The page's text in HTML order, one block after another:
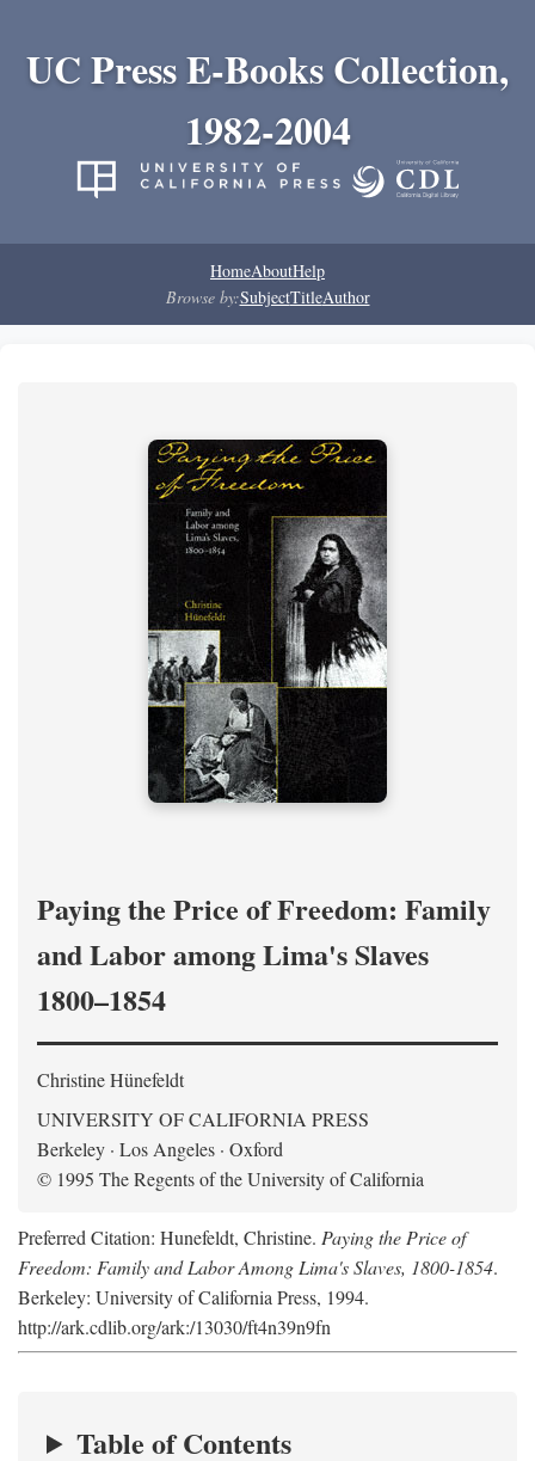
UC Press E-Books Collection,
1982-2004
HomeAboutHelp
Browse by:SubjectTitleAuthor
Paying the Price of Freedom: Family
and Labor among Lima's Slaves
1800–1854
Christine Hünefeldt
UNIVERSITY OF CALIFORNIA PRESS
Berkeley · Los Angeles · Oxford
© 1995 The Regents of the University of California
Preferred Citation: Hunefeldt, Christine. Paying the Price of
Freedom: Family and Labor Among Lima's Slaves, 1800-1854.
Berkeley: University of California Press, 1994.
http://ark.cdlib.org/ark:/13030/ft4n39n9fn
Table of Contents